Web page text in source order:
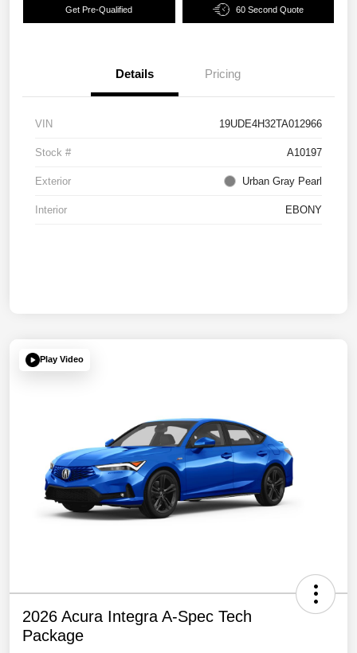
Get Pre-Qualified 60 Second Quote
Details Pricing
VIN 19UDE4H32TA012966
Stock # A10197
Exterior Urban Gray Pearl
Interior EBONY
Play Video
2026 Acura Integra A-Spec Tech
Package